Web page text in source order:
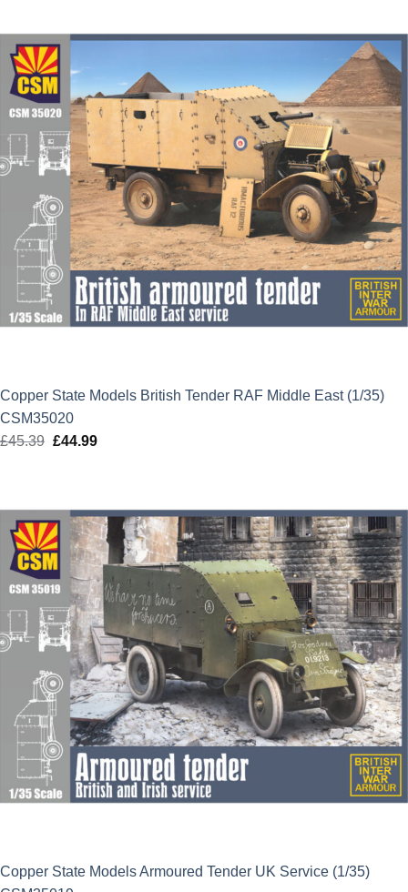
£44.99.£40.49.
Copper State Models British Tender RAF Middle East (1/35)
CSM35020
£45.39 Original
£45.39.
£44.99Current
£44.99.
Copper State Models Armoured Tender UK Service (1/35)